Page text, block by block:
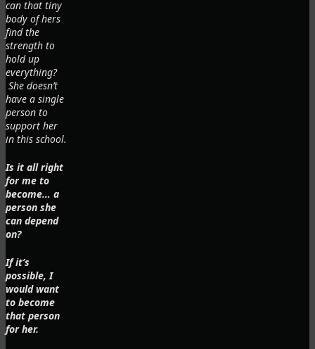
can that tiny
body of hers
find the
strength to
hold up
everything?
She doesn’t
have a single
person to
support her
in this school.
Is it all right
for me to
become… a
person she
can depend
on?
If it’s
possible, I
would want
to become
that person
for her.